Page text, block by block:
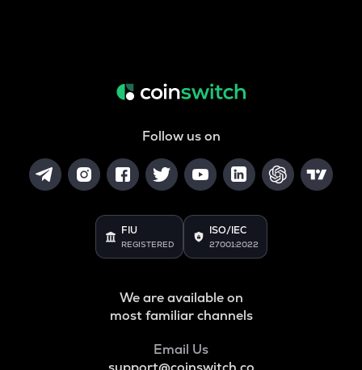
Follow us on
FIU
REGISTERED
ISO/IEC
27001:2022
We are available on
most familiar channels
Email Us